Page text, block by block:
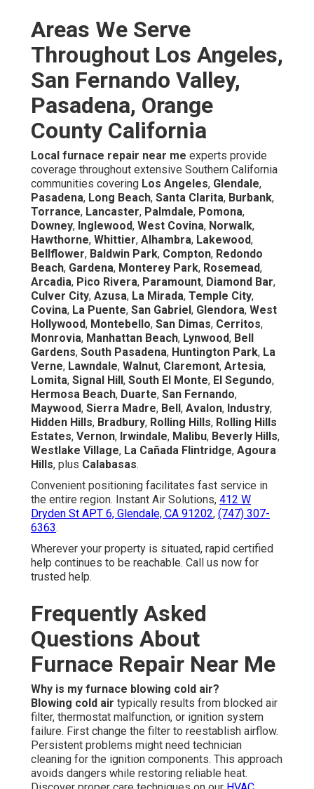
Areas We Serve
Throughout Los Angeles,
San Fernando Valley,
Pasadena, Orange
County California
Local furnace repair near me experts provide
coverage throughout extensive Southern California
communities covering Los Angeles, Glendale,
Pasadena, Long Beach, Santa Clarita, Burbank,
Torrance, Lancaster, Palmdale, Pomona,
Downey, Inglewood, West Covina, Norwalk,
Hawthorne, Whittier, Alhambra, Lakewood,
Bellflower, Baldwin Park, Compton, Redondo
Beach, Gardena, Monterey Park, Rosemead,
Arcadia, Pico Rivera, Paramount, Diamond Bar,
Culver City, Azusa, La Mirada, Temple City,
Covina, La Puente, San Gabriel, Glendora, West
Hollywood, Montebello, San Dimas, Cerritos,
Monrovia, Manhattan Beach, Lynwood, Bell
Gardens, South Pasadena, Huntington Park, La
Verne, Lawndale, Walnut, Claremont, Artesia,
Lomita, Signal Hill, South El Monte, El Segundo,
Hermosa Beach, Duarte, San Fernando,
Maywood, Sierra Madre, Bell, Avalon, Industry,
Hidden Hills, Bradbury, Rolling Hills, Rolling Hills
Estates, Vernon, Irwindale, Malibu, Beverly Hills,
Westlake Village, La Cañada Flintridge, Agoura
Hills, plus Calabasas.
Convenient positioning facilitates fast service in
the entire region. Instant Air Solutions, 412 W
Dryden St APT 6, Glendale, CA 91202, (747) 307-
6363.
Wherever your property is situated, rapid certified
help continues to be reachable. Call us now for
trusted help.
Frequently Asked
Questions About
Furnace Repair Near Me
Why is my furnace blowing cold air?
Blowing cold air typically results from blocked air
filter, thermostat malfunction, or ignition system
failure. First change the filter to reestablish airflow.
Persistent problems might need technician
cleaning for the ignition components. This approach
avoids dangers while restoring reliable heat.